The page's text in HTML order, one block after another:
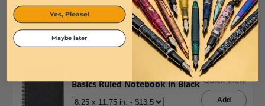
Goldspot Pens Nib Bookmark
$5.00
Quick View
Add
Basics Ruled Notebook in Black Quick View
Add
Yes, Please!
Maybe later